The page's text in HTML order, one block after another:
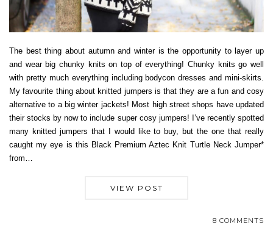
The best thing about autumn and winter is the opportunity to layer up
and wear big chunky knits on top of everything! Chunky knits go well
with pretty much everything including bodycon dresses and mini-skirts.
My favourite thing about knitted jumpers is that they are a fun and cosy
alternative to a big winter jackets! Most high street shops have updated
their stocks by now to include super cosy jumpers! I’ve recently spotted
many knitted jumpers that I would like to buy, but the one that really
caught my eye is this Black Premium Aztec Knit Turtle Neck Jumper*
from…
VIEW POST
8 COMMENTS